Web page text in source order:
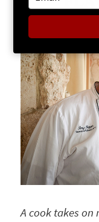
A cook takes
your
email